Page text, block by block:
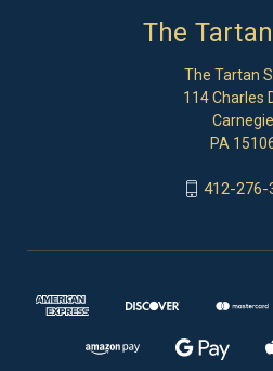
The
The Tartan
114 Charles
Carnegie
PA
412-276-